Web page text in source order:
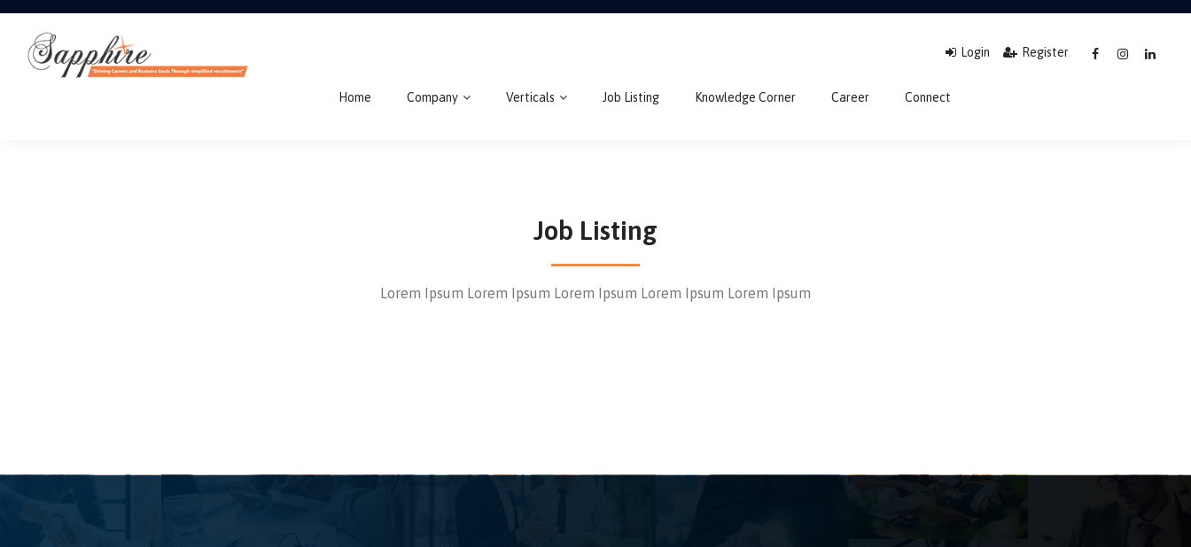
Login Register
Home Company Verticals Job Listing Knowledge Corner Career Connect
Job Listing
Lorem Ipsum Lorem Ipsum Lorem Ipsum Lorem Ipsum Lorem Ipsum